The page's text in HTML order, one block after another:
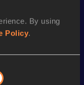
By using
Policy.
date with latest
even more!